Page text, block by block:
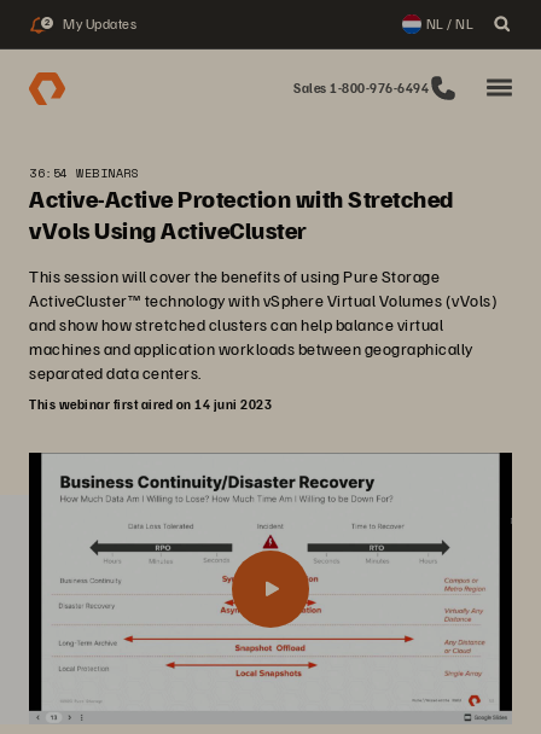
2 My Updates NL / NL
Sales 1-800-976-6494
36:54 WEBINARS
Active-Active Protection with Stretched
vVols Using ActiveCluster
This session will cover the benefits of using Pure Storage
ActiveCluster™ technology with vSphere Virtual Volumes (vVols)
and show how stretched clusters can help balance virtual
machines and application workloads between geographically
separated data centers.
This webinar first aired on 14 juni 2023